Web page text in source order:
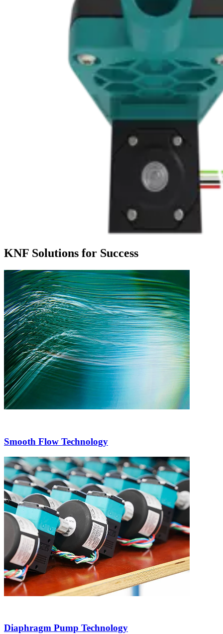
KNF Solutions for Success
Smooth Flow Technology
Diaphragm Pump Technology